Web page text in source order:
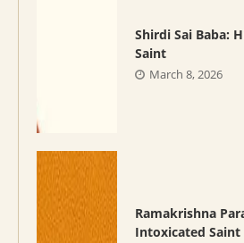
Shirdi Sai Baba:
Saint
March 8, 2026
Ramakrishna
Intoxicated Saint